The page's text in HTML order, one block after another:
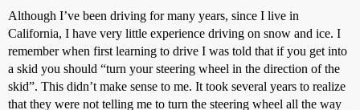
Although I’ve been driving for many years, since I live in
California, I have very little experience driving on snow and ice. I
remember when first learning to drive I was told that if you get into
a skid you should “turn your steering wheel in the direction of the
skid”. This didn’t make sense to me. It took several years to realize
that they were not telling me to turn the steering wheel all the way